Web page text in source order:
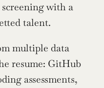
with a
talent.
multiple data
resume: GitHub
assessments,